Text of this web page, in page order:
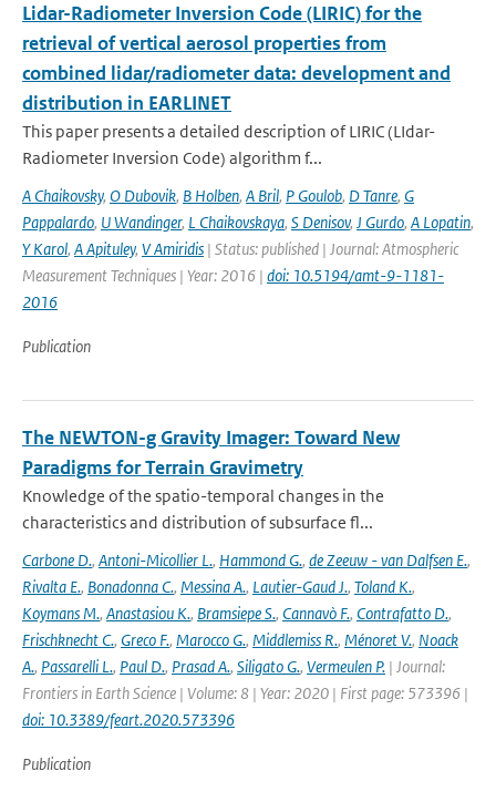
Lidar-Radiometer Inversion Code (LIRIC) for the
retrieval of vertical aerosol properties from
combined lidar/radiometer data: development and
distribution in EARLINET
This paper presents a detailed description of LIRIC (LIdar-
Radiometer Inversion Code) algorithm f...
A Chaikovsky, O Dubovik, B Holben, A Bril, P Goulob, D Tanre, G
Pappalardo, U Wandinger, L Chaikovskaya, S Denisov, J Gurdo, A Lopatin,
Y Karol, A Apituley, V Amiridis | Status: published | Journal: Atmospheric
Measurement Techniques | Year: 2016 | doi: 10.5194/amt-9-1181-
2016
Publication
The NEWTON-g Gravity Imager: Toward New
Paradigms for Terrain Gravimetry
Knowledge of the spatio-temporal changes in the
characteristics and distribution of subsurface fl...
Carbone D., Antoni-Micollier L., Hammond G., de Zeeuw - van Dalfsen E.,
Rivalta E., Bonadonna C., Messina A., Lautier-Gaud J., Toland K.,
Koymans M., Anastasiou K., Bramsiepe S., Cannavò F., Contrafatto D.,
Frischknecht C., Greco F., Marocco G., Middlemiss R., Ménoret V., Noack
A., Passarelli L., Paul D., Prasad A., Siligato G., Vermeulen P. | Journal:
Frontiers in Earth Science | Volume: 8 | Year: 2020 | First page: 573396 |
doi: 10.3389/feart.2020.573396
Publication